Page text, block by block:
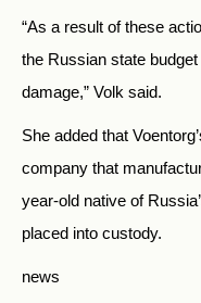
“As a result of these
the Russian state
damage,” Volk said.
She added that
company that
year-old native of
placed into custody.
news